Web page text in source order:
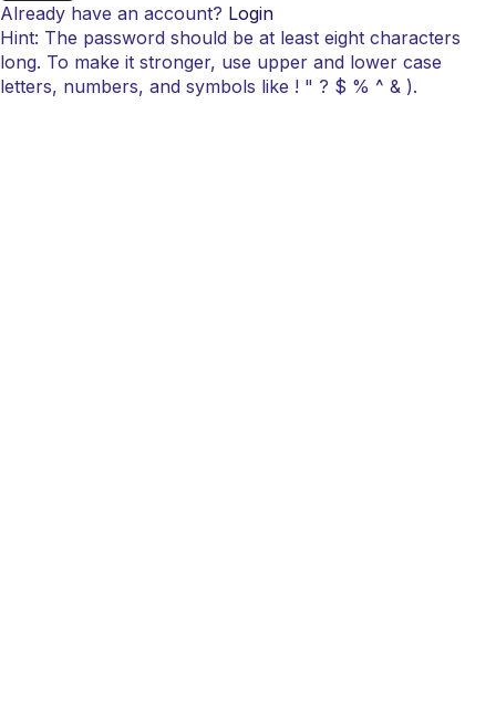
Already have an account? Login
Hint: The password should be at least eight characters
long. To make it stronger, use upper and lower case
letters, numbers, and symbols like ! " ? $ % ^ & ).